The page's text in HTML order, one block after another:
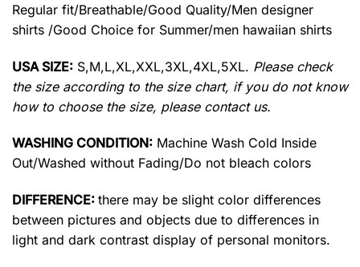
Regular fit/Breathable/Good Quality/Men designer
shirts /Good Choice for Summer/men hawaiian shirts
USA SIZE: S,M,L,XL,XXL,3XL,4XL,5XL. Please check
the size according to the size chart, if you do not know
how to choose the size, please contact us.
WASHING CONDITION: Machine Wash Cold Inside
Out/Washed without Fading/Do not bleach colors
DIFFERENCE: there may be slight color differences
between pictures and objects due to differences in
light and dark contrast display of personal monitors.